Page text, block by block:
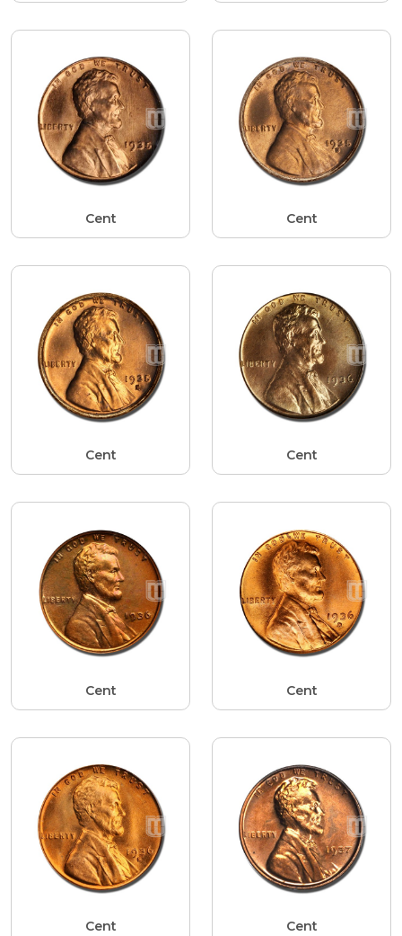
Cent Cent
Cent Cent
Cent Cent
Cent Cent